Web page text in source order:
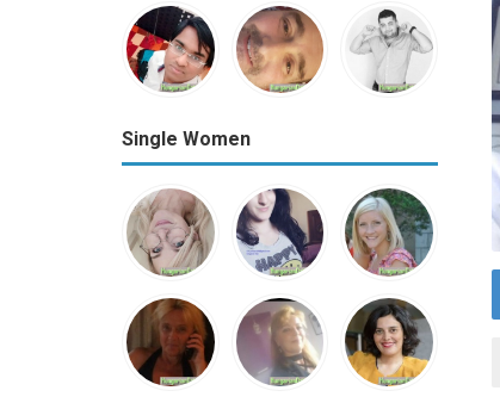
Single Women